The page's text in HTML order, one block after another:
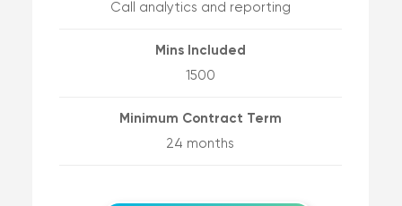
Call analytics and reporting
Mins Included
1500
Minimum Contract Term
24 months